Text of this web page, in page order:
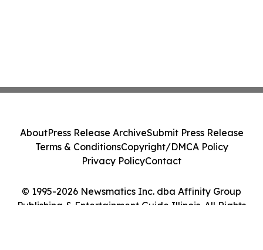
© 1995-2026 Newsmatics Inc. dba Affinity Group
Publishing & Entertainment Guide Illinois. All Rights
AboutPress Release ArchiveSubmit Press Release
Terms & ConditionsCopyright/DMCA Policy
Privacy PolicyContact